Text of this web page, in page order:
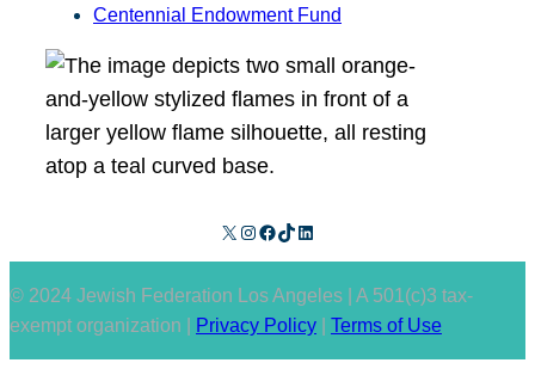
Centennial Endowment Fund
X Instagram Facebook TikTok LinkedIn
© 2024 Jewish Federation Los Angeles | A 501(c)3 tax-
exempt organization |
Privacy Policy Terms of Use